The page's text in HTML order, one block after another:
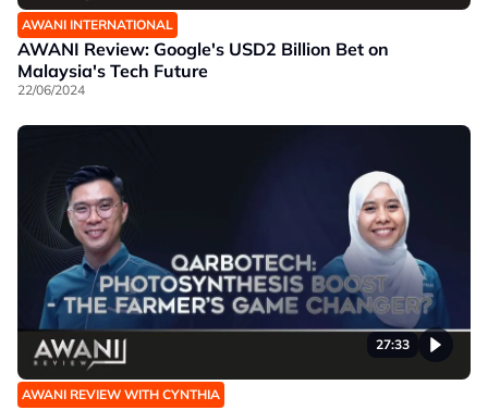
AWANI INTERNATIONAL
AWANI Review: Google's USD2 Billion Bet on
Malaysia's Tech Future
22/06/2024
27:33
AWANI REVIEW WITH CYNTHIA